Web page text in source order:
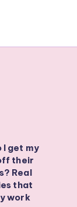
I get my
their
Real
that
work